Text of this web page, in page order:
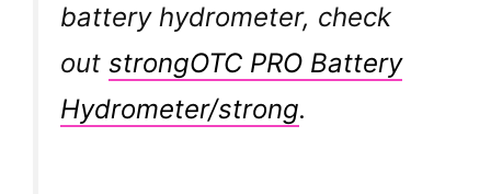
battery hydrometer, check
out strongOTC PRO Battery
Hydrometer/strong.